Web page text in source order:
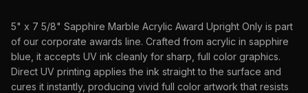
5" x 7 5/8" Sapphire Marble Acrylic Award Upright Only is part
of our corporate awards line. Crafted from acrylic in sapphire
blue, it accepts UV ink cleanly for sharp, full color graphics.
Direct UV printing applies the ink straight to the surface and
cures it instantly, producing vivid full color artwork that resists